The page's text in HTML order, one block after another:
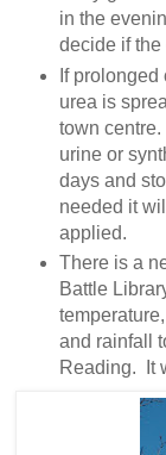
in the
decide if the
If
urea is
town centre.
urine or
days and
needed it
applied.
There is a
Battle
and rainfall
Reading. It